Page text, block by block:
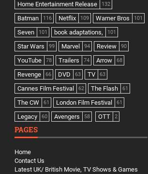
Home Entertainment Release 132
Batman 116 Netflix 109 Warner Bros 101
Seven 101 book adaptations, 101
Star Wars 99 Marvel 94 Review 90
YouTube 78 Trailers 74 Arrow 68
Revenge 66 DVD 63 TV 63
Cannes Film Festival 62 The Flash 61
The CW 61 London Film Festival 61
Legacy 60 Avengers 58 OTT 2
PAGES
Home
Contact Us
Latest UK/ British Movie, TV Shows & Games